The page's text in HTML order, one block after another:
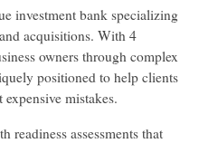
investment bank specializing
acquisitions. With 4
owners through complex
positioned to help clients
mistakes.
readiness assessments that